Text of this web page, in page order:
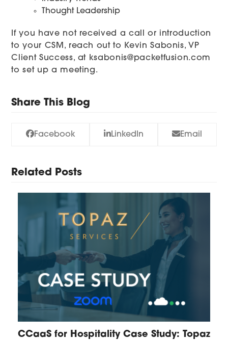
Thought Leadership
If you have not received a call or introduction
to your CSM, reach out to Kevin Sabonis, VP
Client Success, at ksabonis@packetfusion.com
to set up a meeting.
Share This Blog
Facebook LinkedIn Email
Related Posts
CCaaS for Hospitality Case Study: Topaz